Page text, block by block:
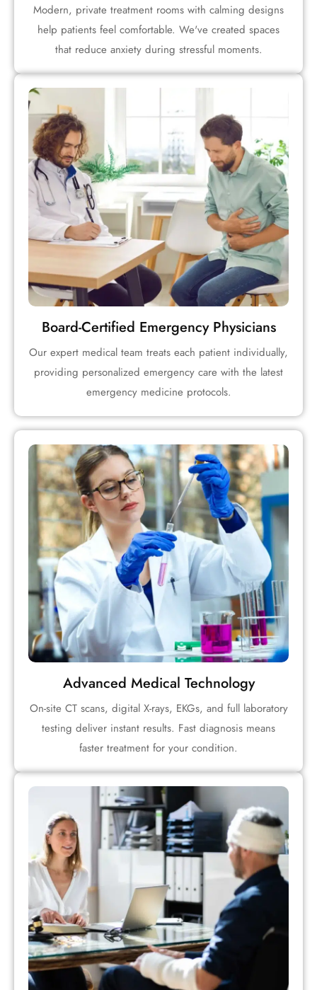
Modern, private treatment rooms with calming designs
help patients feel comfortable. We've created spaces
that reduce anxiety during stressful moments.
Board-Certified Emergency Physicians
Our expert medical team treats each patient individually,
providing personalized emergency care with the latest
emergency medicine protocols.
Advanced Medical Technology
On-site CT scans, digital X-rays, EKGs, and full laboratory
testing deliver instant results. Fast diagnosis means
faster treatment for your condition.